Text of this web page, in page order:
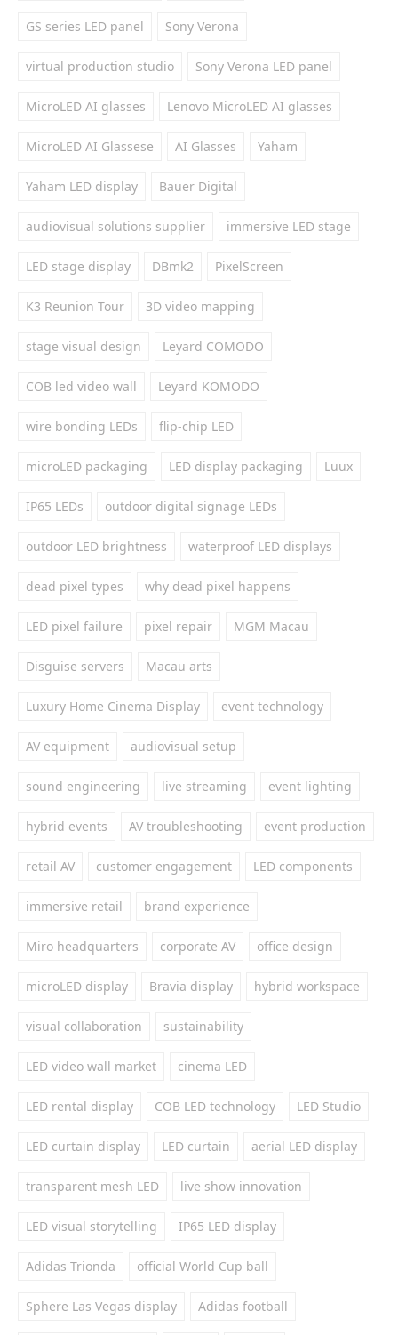
GS series LED panel Sony Verona
virtual production studio Sony Verona LED panel
MicroLED AI glasses Lenovo MicroLED AI glasses
MicroLED AI Glassese AI Glasses Yaham
Yaham LED display Bauer Digital
audiovisual solutions supplier immersive LED stage
LED stage display DBmk2 PixelScreen
K3 Reunion Tour 3D video mapping
stage visual design Leyard COMODO
COB led video wall Leyard KOMODO
wire bonding LEDs flip-chip LED
microLED packaging LED display packaging Luux
IP65 LEDs outdoor digital signage LEDs
outdoor LED brightness waterproof LED displays
dead pixel types why dead pixel happens
LED pixel failure pixel repair MGM Macau
Disguise servers Macau arts
Luxury Home Cinema Display event technology
AV equipment audiovisual setup
sound engineering live streaming event lighting
hybrid events AV troubleshooting event production
retail AV customer engagement LED components
immersive retail brand experience
Miro headquarters corporate AV office design
microLED display Bravia display hybrid workspace
visual collaboration sustainability
LED video wall market cinema LED
LED rental display COB LED technology LED Studio
LED curtain display LED curtain aerial LED display
transparent mesh LED live show innovation
LED visual storytelling IP65 LED display
Adidas Trionda official World Cup ball
Sphere Las Vegas display Adidas football